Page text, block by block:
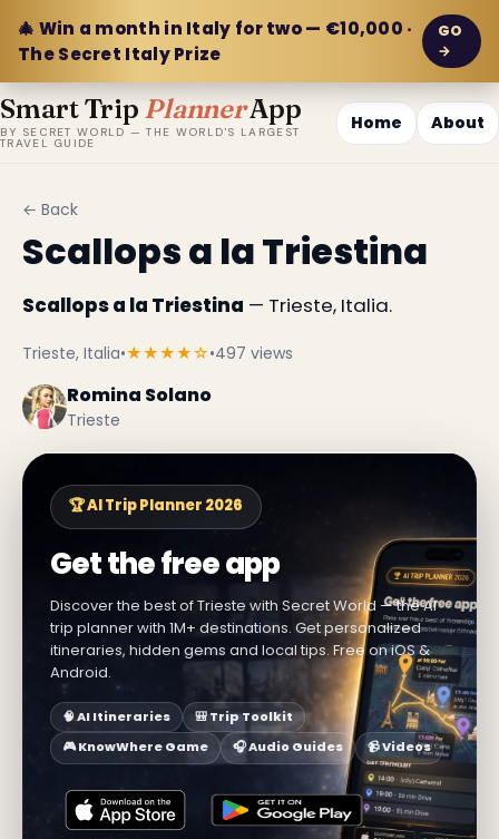
🎄 Win a month in Italy for two — €10,000 ·
The Secret Italy Prize
GO
→
Smart Trip PlannerApp
BY SECRET WORLD — THE WORLD'S LARGEST
TRAVEL GUIDE
Home About
← Back
Scallops a la Triestina
Scallops a la Triestina — Trieste, Italia.
Trieste, Italia•★★★★☆•497 views
Romina Solano
Trieste
🏆 AI Trip Planner 2026
Get the free app
Discover the best of Trieste with Secret World — the AI
trip planner with 1M+ destinations. Get personalized
itineraries, hidden gems and local tips. Free on iOS &
Android.
🧠 AI Itineraries
🎒 Trip Toolkit
🎮 KnowWhere Game
🎧 Audio Guides 📹 Videos